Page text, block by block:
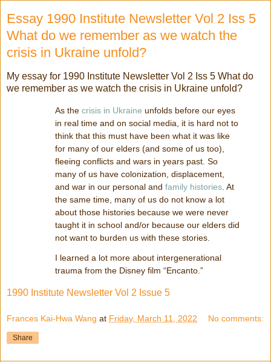
Essay 1990 Institute Newsletter Vol 2 Iss 5
What do we remember as we watch the
crisis in Ukraine unfold?
My essay for 1990 Institute Newsletter Vol 2 Iss 5 What do
we remember as we watch the crisis in Ukraine unfold?
As the crisis in Ukraine unfolds before our eyes
in real time and on social media, it is hard not to
think that this must have been what it was like
for many of our elders (and some of us too),
fleeing conflicts and wars in years past. So
many of us have colonization, displacement,
and war in our personal and family histories . At
the same time, many of us do not know a lot
about those histories because we were never
taught it in school and/or because our elders did
not want to burden us with these stories.
I learned a lot more about intergenerational
trauma from the Disney film “Encanto.”
1990 Institute Newsletter Vol 2 Issue 5
Frances Kai-Hwa Wang at Friday, March 11, 2022 No comments:
Share